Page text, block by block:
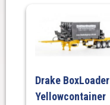
Drake BoxLoader
Yellowcontainer